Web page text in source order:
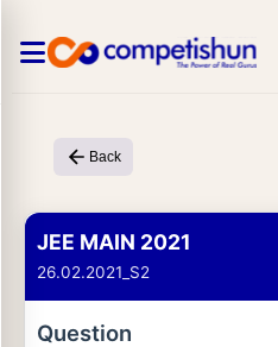
Back
JEE MAIN 2021
26.02.2021_S2
Question